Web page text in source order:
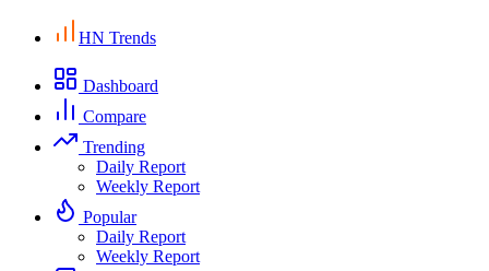
HN Trends
Dashboard
Compare
Trending
Daily Report
Weekly Report
Popular
Daily Report
Weekly Report